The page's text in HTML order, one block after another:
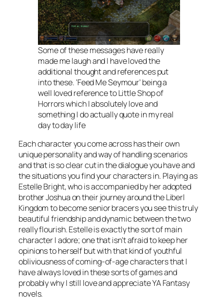
Some of these messages have really
made me laugh and I have loved the
additional thought and references put
into these. ‘Feed Me Seymour’ being a
well loved reference to Little Shop of
Horrors which I absolutely love and
something I do actually quote in my real
day to day life
Each character you come across has their own
unique personality and way of handling scenarios
and that is so clear cut in the dialogue you have and
the situations you find your characters in. Playing as
Estelle Bright, who is accompanied by her adopted
brother Joshua on their journey around the Liberl
Kingdom to become senior bracers you see this truly
beautiful friendship and dynamic between the two
really flourish. Estelle is exactly the sort of main
character I adore; one that isn’t afraid to keep her
opinions to herself but with that kind of youthful
obliviousness of coming-of-age characters that I
have always loved in these sorts of games and
probably why I still love and appreciate YA Fantasy
novels.